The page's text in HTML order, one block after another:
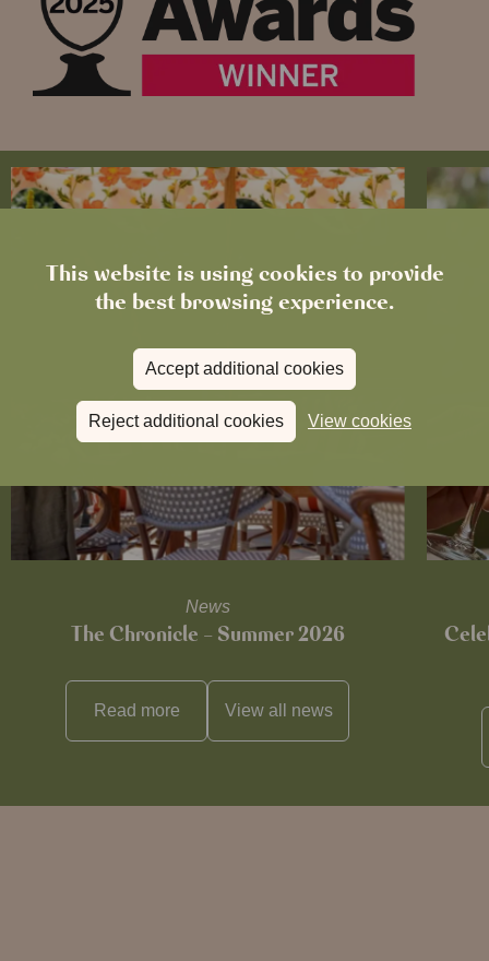
This website is using cookies to provide
the best browsing experience.
Accept additional cookies
Reject additional cookies View cookies
News
The Chronicle – Summer 2026
Read more View all news